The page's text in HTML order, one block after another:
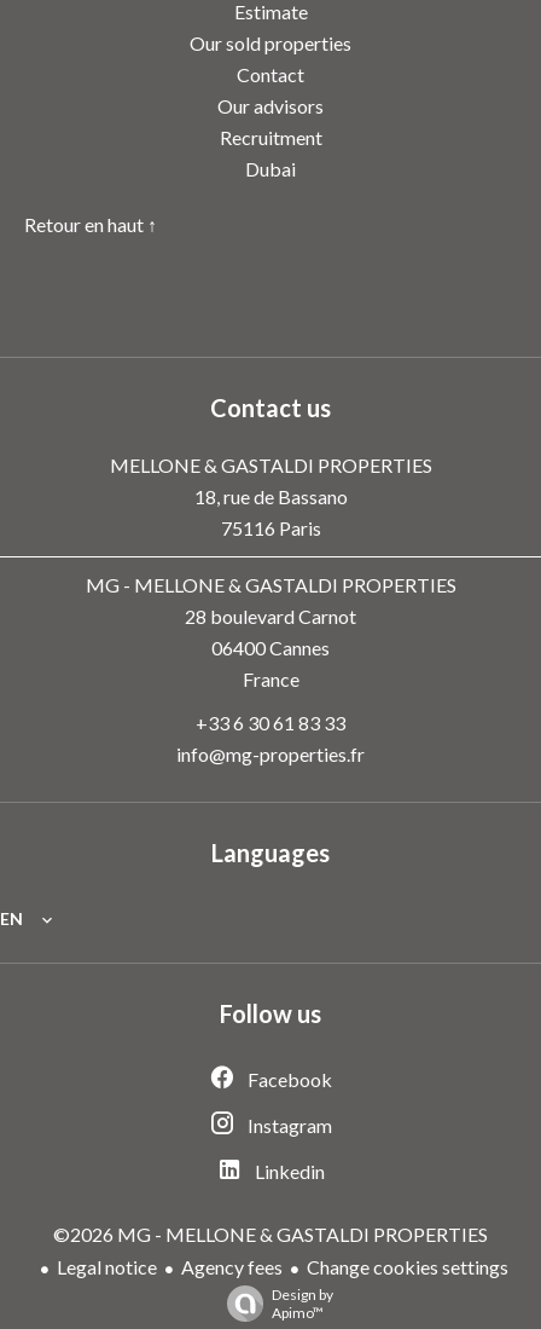
Estimate
Our sold properties
Contact
Our advisors
Recruitment
Dubai
Retour en haut ↑
Contact us
MELLONE & GASTALDI PROPERTIES
18, rue de Bassano
75116 Paris
MG - MELLONE & GASTALDI PROPERTIES
28 boulevard Carnot
06400Cannes
France
+33 6 30 61 83 33
info@mg-properties.fr
Languages
EN
Follow us
Facebook
Instagram
Linkedin
©2026 MG - MELLONE & GASTALDI PROPERTIES
Legal notice
Agency fees Change cookies settings
Design by
Apimo™